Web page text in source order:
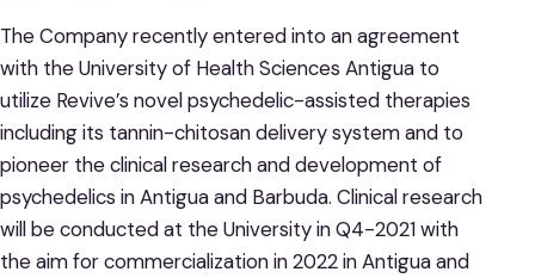
The Company recently entered into an agreement
with the University of Health Sciences Antigua to
utilize Revive’s novel psychedelic-assisted therapies
including its tannin-chitosan delivery system and to
pioneer the clinical research and development of
psychedelics in Antigua and Barbuda. Clinical research
will be conducted at the University in Q4-2021 with
the aim for commercialization in 2022 in Antigua and